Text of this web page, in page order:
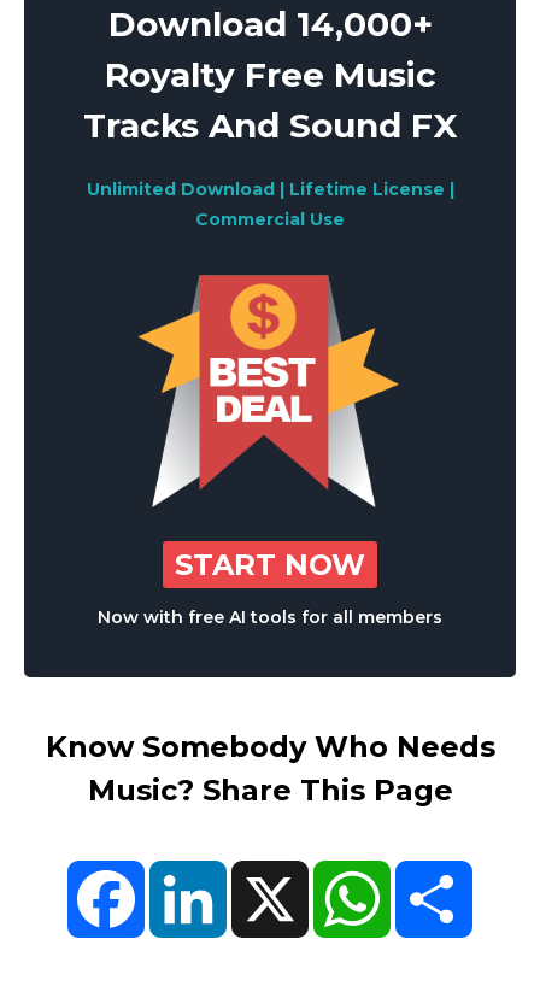
Download 14,000+
Royalty Free Music
Tracks And Sound FX
Unlimited Download | Lifetime License |
Commercial Use
START NOW
Now with free AI tools for all members
Know Somebody Who Needs
Music? Share This Page
FacebookLinkedIn X WhatsApp